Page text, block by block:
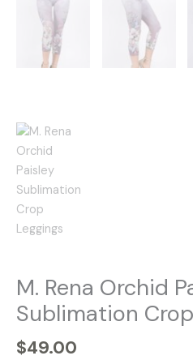
M. Rena Orchid
Sublimation
$49.00